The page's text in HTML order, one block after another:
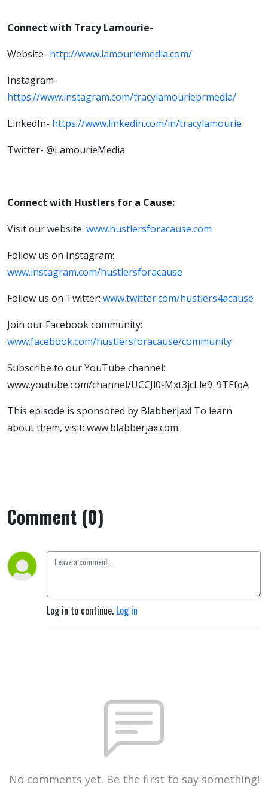
Connect with Tracy Lamourie-
Website- http://www.lamouriemedia.com/
Instagram-
https://www.instagram.com/tracylamourieprmedia/
LinkedIn- https://www.linkedin.com/in/tracylamourie
Twitter- @LamourieMedia
Connect with Hustlers for a Cause:
Visit our website: www.hustlersforacause.com
Follow us on Instagram:
www.instagram.com/hustlersforacause
Follow us on Twitter: www.twitter.com/hustlers4acause
Join our Facebook community:
www.facebook.com/hustlersforacause/community
Subscribe to our YouTube channel:
www.youtube.com/channel/UCCJl0-Mxt3jcLle9_9TEfqA
This episode is sponsored by BlabberJax! To learn
about them, visit: www.blabberjax.com.
Comment (0)
Log in to continue. Log in
No comments yet. Be the first to say something!